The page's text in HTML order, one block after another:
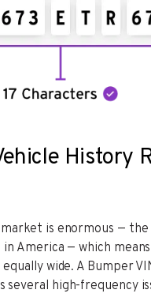
History
market is enormous —
America — which
wide. A Bumper
several high-frequency